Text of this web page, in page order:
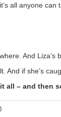
all anyone can
And
if she’s
all – and then